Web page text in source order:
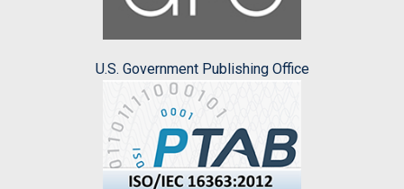
U.S. Government Publishing Office